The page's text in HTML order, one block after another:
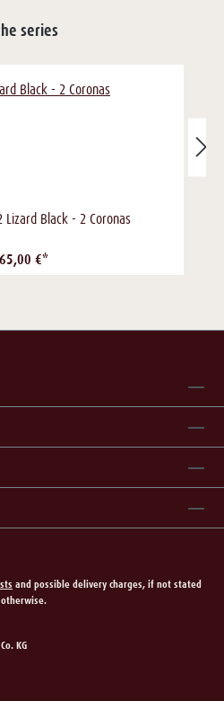
series
Lizard Black - 2 Coronas
65,00 €*
and possible delivery charges, if not stated
otherwise.
KG